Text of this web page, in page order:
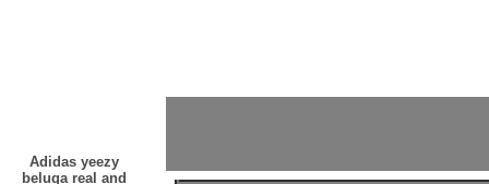
Adidas yeezy
beluga real and